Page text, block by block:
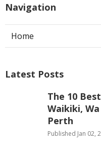
Navigation
Home
Latest Posts
The 10
Waikiki,
Perth
Published Jan 02,